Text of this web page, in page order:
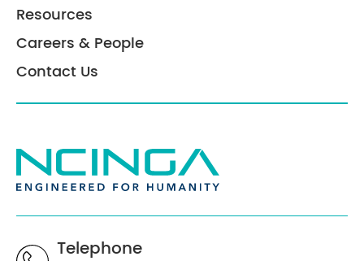
Resources
Careers & People
Contact Us
Telephone